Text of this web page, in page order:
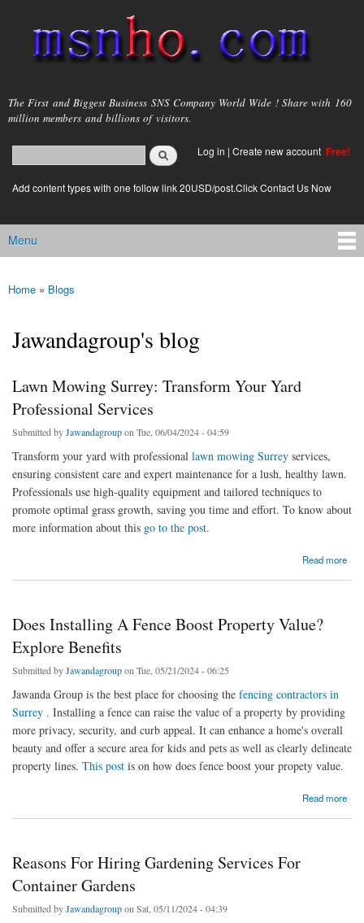
main
content
msnho.com
The First and Biggest Business SNS Company World Wide ! Share with 160
million members and billions of visitors.
Search form
login link
Log in | Create new account Free!
Add content types with one follow link 20USD/post.Click Contact Us Now
Main menu
Menu
You are here
Home » Blogs
Jawandagroup's blog
Lawn Mowing Surrey: Transform Your Yard
Professional Services
Submitted byJawandagroupon Tue, 06/04/2024 - 04:59
Transform your yard with professional lawn mowing Surrey services,
ensuring consistent care and expert maintenance for a lush, healthy lawn.
Professionals use high-quality equipment and tailored techniques to
promote optimal grass growth, saving you time and effort. To know about
more information about this go to the post.
Read more
Does Installing A Fence Boost Property Value?
Explore Benefits
Submitted byJawandagroupon Tue, 05/21/2024 - 06:25
Jawanda Group is the best place for choosing the fencing contractors in
Surrey . Installing a fence can raise the value of a property by providing
more privacy, security, and curb appeal. It can enhance a home's overall
beauty and offer a secure area for kids and pets as well as clearly delineate
property lines. This post is on how does fence boost your propety value.
Read more
Reasons For Hiring Gardening Services For
Container Gardens
Submitted byJawandagroupon Sat, 05/11/2024 - 04:39